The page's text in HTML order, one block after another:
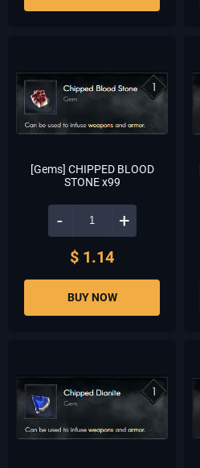
[Gems] CHIPPED BLOOD
STONE x99
- +
$ 1.14
BUY NOW